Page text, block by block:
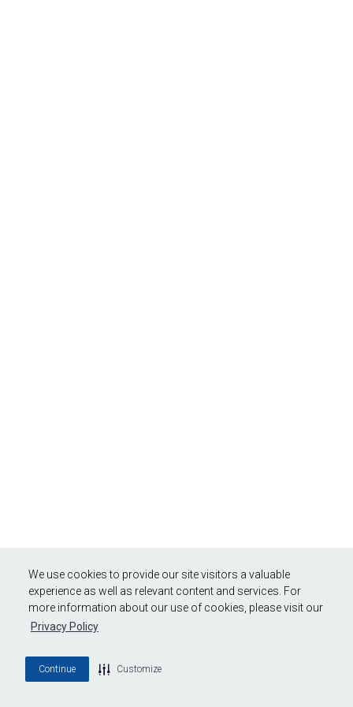
We use cookies to provide our site visitors a valuable
experience as well as relevant content and services. For
more information about our use of cookies, please visit our
Privacy Policy
Continue Customize